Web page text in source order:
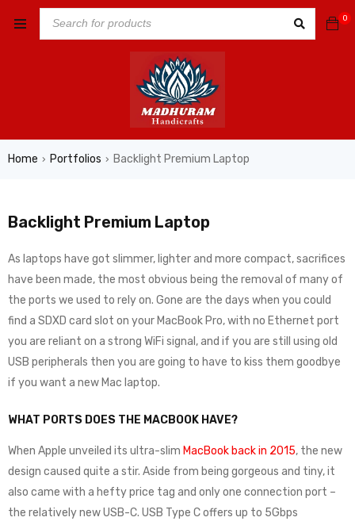
0
Home › Portfolios › Backlight Premium Laptop
Backlight Premium Laptop
As laptops have got slimmer, lighter and more compact, sacrifices
have been made, the most obvious being the removal of many of
the ports we used to rely on. Gone are the days when you could
find a SDXD card slot on your MacBook Pro, with no Ethernet port
you are reliant on a strong WiFi signal, and if you are still using old
USB peripherals then you are going to have to kiss them goodbye
if you want a new Mac laptop.
WHAT PORTS DOES THE MACBOOK HAVE?
When Apple unveiled its ultra-slim MacBook back in 2015, the new
design caused quite a stir. Aside from being gorgeous and tiny, it
also came with a hefty price tag and only one connection port –
the relatively new USB-C. USB Type C offers up to 5Gbps